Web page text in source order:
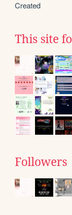
Created
This site
Followers